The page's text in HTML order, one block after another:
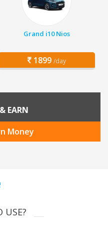
Grand i10 Nios
1899 /day
EARN
Money
USE?